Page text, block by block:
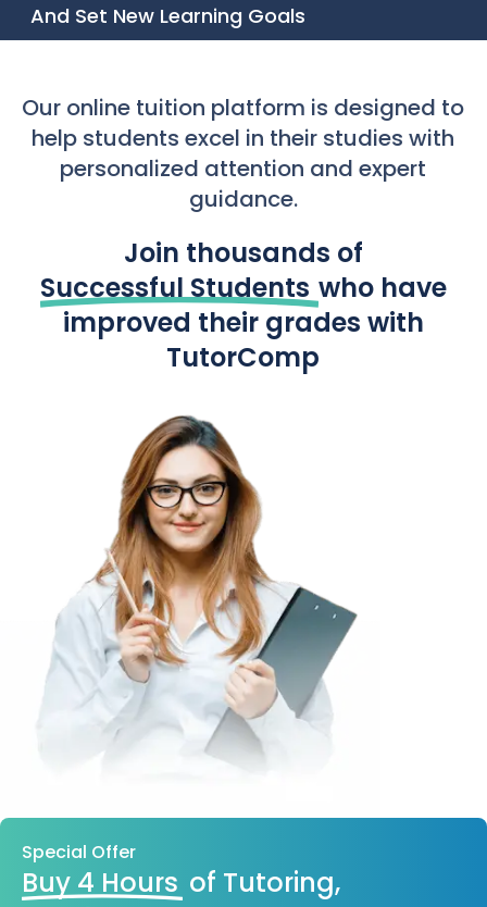
And Set New Learning Goals
Our online tuition platform is designed to
help students excel in their studies with
personalized attention and expert
guidance.
Join thousands of
Successful Students who have
improved their grades with
TutorComp
Special Offer
Buy 4 Hours of Tutoring,